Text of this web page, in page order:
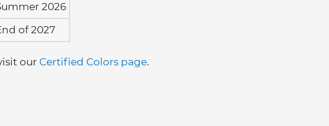
2026
of 2027
our Certified Colors page.